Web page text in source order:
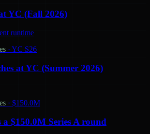
YC (Fall 2026)
runtime
· YC S26
at YC (Summer 2026)
· $150.0M
$150.0M Series A round